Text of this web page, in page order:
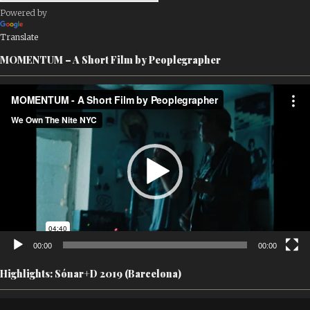
Powered by
Translate
MOMENTUM – A Short Film by Peoplegrapher
Player
00:00 00:00
Highlights: Sónar+D 2019 (Barcelona)